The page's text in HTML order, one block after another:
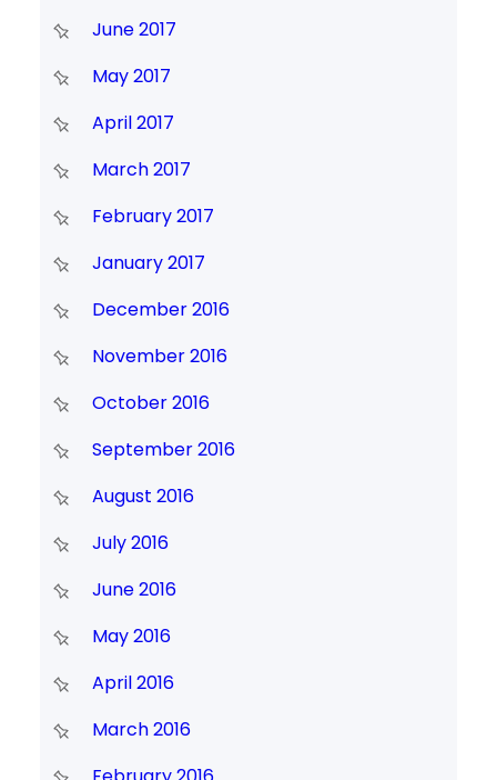
June 2017
May 2017
April 2017
March 2017
February 2017
January 2017
December 2016
November 2016
October 2016
September 2016
August 2016
July 2016
June 2016
May 2016
April 2016
March 2016